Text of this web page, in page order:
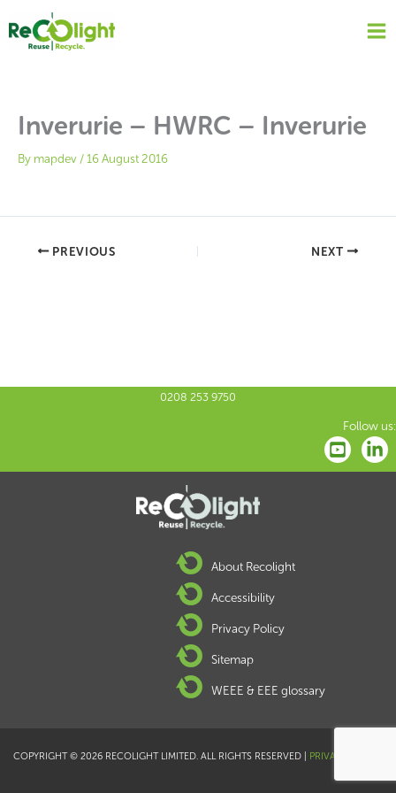
content
Inverurie – HWRC – Inverurie
By mapdev /16 August 2016
PREVIOUS NEXT
0208 253 9750
Follow us:
About Recolight
Accessibility
Privacy Policy
Sitemap
WEEE & EEE glossary
COPYRIGHT © 2026 RECOLIGHT LIMITED. ALL RIGHTS RESERVED | PRIVACY POLICY